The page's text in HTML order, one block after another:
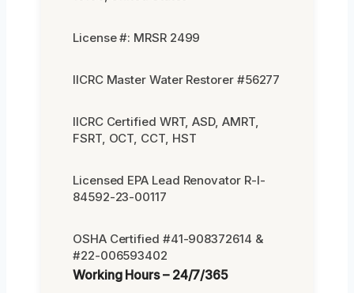
License #: MRSR 2499
IICRC Master Water Restorer #56277
IICRC Certified WRT, ASD, AMRT,
FSRT, OCT, CCT, HST
Licensed EPA Lead Renovator R-I-
84592-23-00117
OSHA Certified #41-908372614 &
#22-006593402
Working Hours – 24/7/365